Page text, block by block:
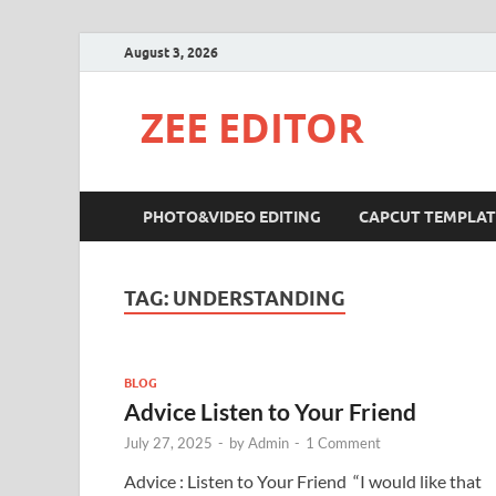
August 3, 2026
ZEE EDITOR
PHOTO&VIDEO EDITING CAPCUT
TAG: UNDERSTANDING
BLOG
Advice Listen to Your Friend
July 27, 2025 - byAdmin - 1 Comment
Advice : Listen to Your Friend “I would like that